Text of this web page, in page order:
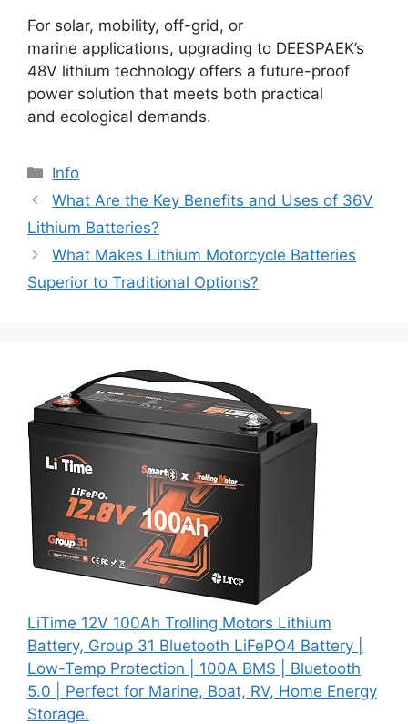
For solar, mobility, off-grid, or
marine applications, upgrading to DEESPAEK’s
48V lithium technology offers a future-proof
power solution that meets both practical
and ecological demands.
Info
What Are the Key Benefits and Uses of 36V
Lithium Batteries?
What Makes Lithium Motorcycle Batteries
Superior to Traditional Options?
LiTime 12V 100Ah Trolling Motors Lithium
Battery, Group 31 Bluetooth LiFePO4 Battery |
Low-Temp Protection | 100A BMS | Bluetooth
5.0 | Perfect for Marine, Boat, RV, Home Energy
Storage.